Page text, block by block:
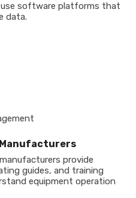
software platforms that
data.
provide
guides, and training
equipment operation